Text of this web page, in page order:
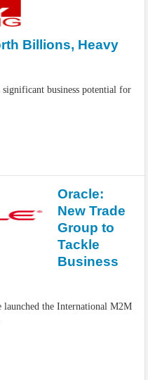
Billions, Heavy
business potential for
Oracle:
New Trade
Group to
Tackle
Business
launched the International M2M